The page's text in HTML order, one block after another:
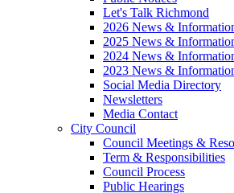
Let's Talk Richmond
2026 News &
2025 News &
2024 News &
2023 News &
Social Media Directory
Newsletters
Media Contact
City Council
Council Meetings &
Term & Responsibilities
Council Process
Public Hearings